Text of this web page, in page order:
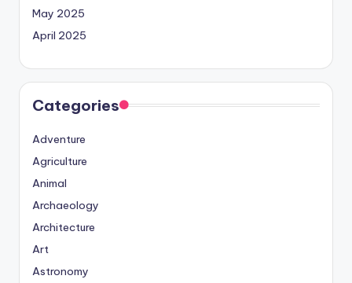
May 2025
April 2025
Categories
Adventure
Agriculture
Animal
Archaeology
Architecture
Art
Astronomy